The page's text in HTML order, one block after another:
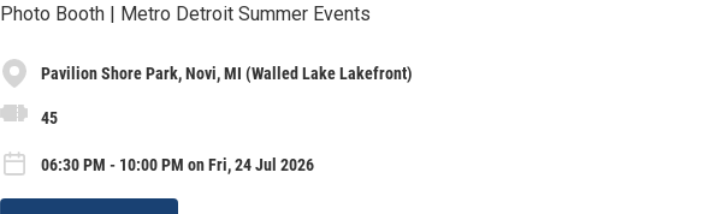
Photo Booth | Metro Detroit Summer Events
Pavilion Shore Park, Novi, MI (Walled Lake Lakefront)
45
06:30 PM - 10:00 PM on Fri, 24 Jul 2026